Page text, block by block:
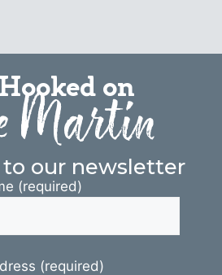
on
Martin
to our newsletter
(required)
(required)